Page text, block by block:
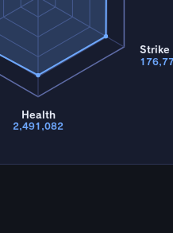
Strike
Health
2,491,082